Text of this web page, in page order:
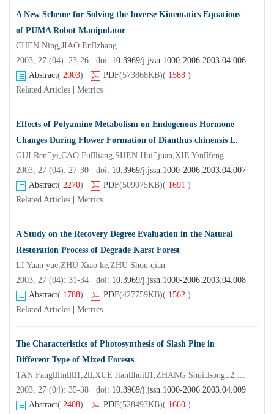
A New Scheme for Solving the Inverse Kinematics Equations
of PUMA Robot Manipulator
CHEN Ning,JIAO Enzhang
2003, 27 (04): 23-26 doi: 10.3969/j.jssn.1000-2006.2003.04.006
Abstract( 2003) PDF(573868KB)( 1583 )
Related Articles
Metrics
Effects of Polyamine Metabolism on Endogenous Hormone
Changes During Flower Formation of Dianthus chinensis L.
GUI Renyi,CAO Fuliang,SHEN Huijuan,XIE Yinfeng
2003, 27 (04): 27-30 doi: 10.3969/j.jssn.1000-2006.2003.04.007
Abstract( 2270) PDF(509075KB)( 1691 )
Related Articles
Metrics
A Study on the Recovery Degree Evaluation in the Natural
Restoration Process of Degrade Karst Forest
LI Yuan yue,ZHU Xiao ke,ZHU Shou qian
2003, 27 (04): 31-34 doi: 10.3969/j.jssn.1000-2006.2003.04.008
Abstract( 1788) PDF(427759KB)( 1562 )
Related Articles
Metrics
The Characteristics of Photosynthesis of Slash Pine in
Different Type of Mixed Forests
TAN Fanglin1,2,XUE Jianhui1,ZHANG Shuisong2,LIN Wuxing2,FU Zhonghua2
2003, 27 (04): 35-38 doi: 10.3969/j.jssn.1000-2006.2003.04.009
Abstract( 2408) PDF(528493KB)( 1660 )